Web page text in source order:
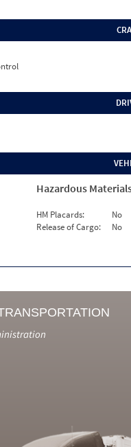
Hazardous
HM Placards:
No
Release of Cargo:
No